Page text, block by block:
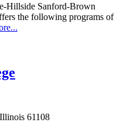
Hillside Sanford-Brown
the following programs of
61108